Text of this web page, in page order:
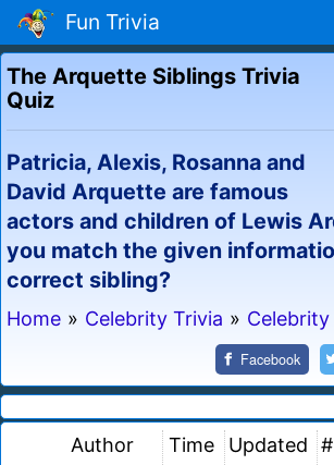
Fun Trivia
The Arquette Siblings Trivia
Quiz
Patricia, Alexis, Rosanna and
David Arquette are famous
actors and children of Lewis
you match the given
correct sibling?
Home » Celebrity Trivia » Celebrity
Facebook
Author Time Updated